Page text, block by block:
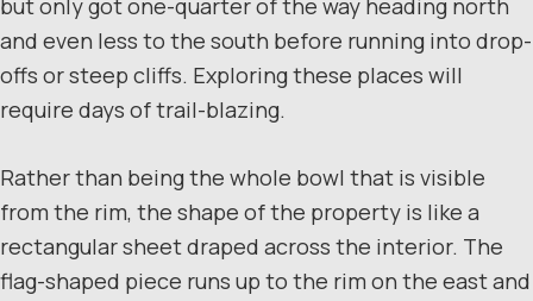
and even less to the south before running into drop-
offs or steep cliffs. Exploring these places will
require days of trail-blazing.
Rather than being the whole bowl that is visible
from the rim, the shape of the property is like a
rectangular sheet draped across the interior. The
flag-shaped piece runs up to the rim on the east and